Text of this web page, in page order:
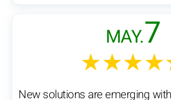
MAY.7
New solutions are emerging